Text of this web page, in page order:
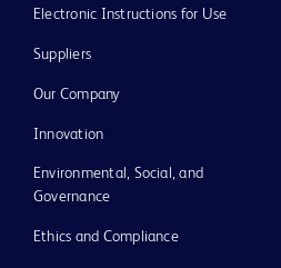
Electronic Instructions for Use
Suppliers
Our Company
Innovation
Environmental, Social, and
Governance
Ethics and Compliance